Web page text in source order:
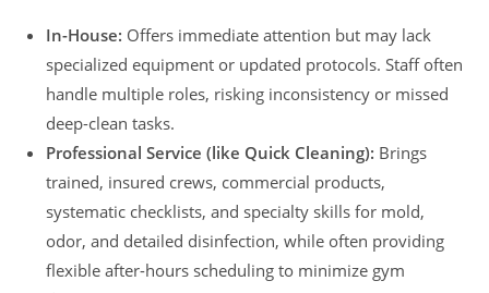
In-House: Offers immediate attention but may lack
specialized equipment or updated protocols. Staff often
handle multiple roles, risking inconsistency or missed
deep-clean tasks.
Professional Service (like Quick Cleaning): Brings
trained, insured crews, commercial products,
systematic checklists, and specialty skills for mold,
odor, and detailed disinfection, while often providing
flexible after-hours scheduling to minimize gym